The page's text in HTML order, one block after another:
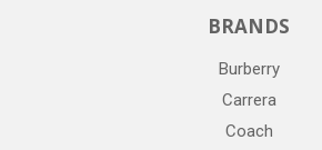
BRANDS
Burberry
Carrera
Coach